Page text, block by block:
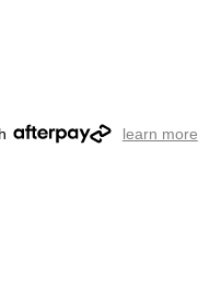
learn more